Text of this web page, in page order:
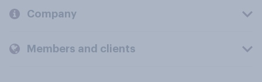
Company
Members and clients